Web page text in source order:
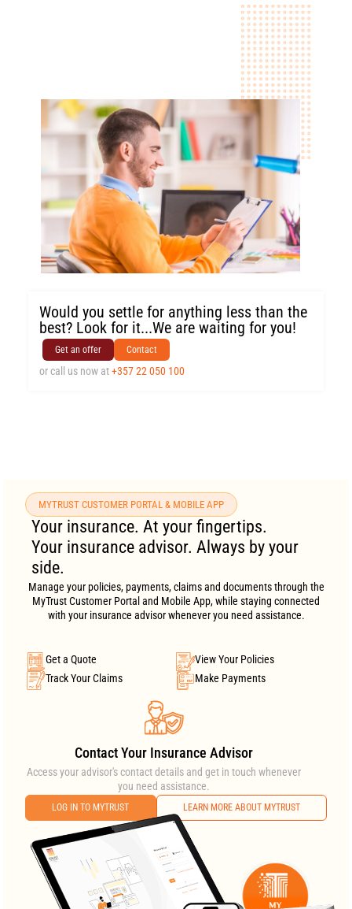
Would you settle for anything less than the
best? Look for it...We are waiting for you!
Get an offer Contact
or call us now at+357 22 050 100
MYTRUST CUSTOMER PORTAL & MOBILE APP
Your insurance. At your fingertips.
Your insurance advisor. Always by your
side.
Manage your policies, payments, claims and documents through the
MyTrust Customer Portal and Mobile App, while staying connected
with your insurance advisor whenever you need assistance.
Get a Quote
View Your Policies
Track Your Claims
Make Payments
Contact Your Insurance Advisor
Access your advisor's contact details and get in touch whenever
you need assistance.
LOG IN TO MYTRUST LEARN MORE ABOUT MYTRUST